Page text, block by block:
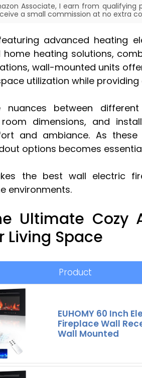
Associate, I earn from
a small commission at no extra
advanced heating
home heating solutions,
wall-mounted units
utilization while
nuances between
dimensions, and
and ambiance. As
options becomes
the best wall electric
environments.
Ultimate Cozy
Living Space
Product
EUHOMY 60 Inch
Fireplace Wall
Wall Mounted